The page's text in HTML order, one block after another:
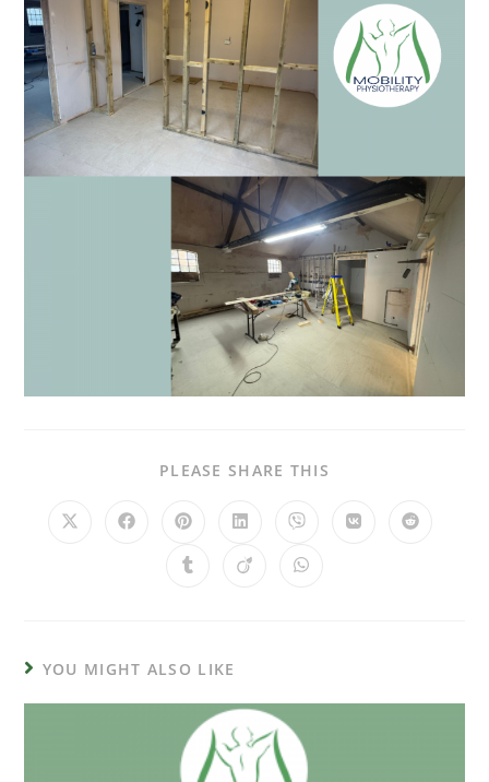
PLEASE SHARE THIS
YOU MIGHT ALSO LIKE